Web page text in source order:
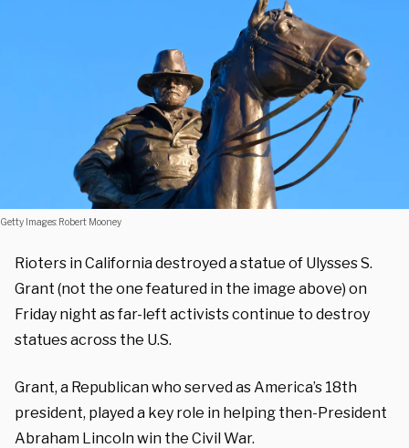
Getty Images: Robert Mooney
Rioters in California destroyed a statue of Ulysses S.
Grant (not the one featured in the image above) on
Friday night as far-left activists continue to destroy
statues across the U.S.
Grant, a Republican who served as America’s 18th
president, played a key role in helping then-President
Abraham Lincoln win the Civil War.